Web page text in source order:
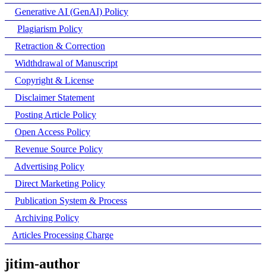
Generative AI (GenAI) Policy
Plagiarism Policy
Retraction & Correction
Widthdrawal of Manuscript
Copyright & License
Disclaimer Statement
Posting Article Policy
Open Access Policy
Revenue Source Policy
Advertising Policy
Direct Marketing Policy
Publication System & Process
Archiving Policy
Articles Processing Charge
jitim-author